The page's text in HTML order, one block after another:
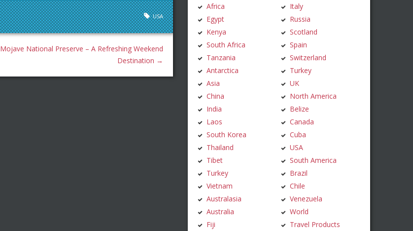
USA
Mojave National Preserve – A Refreshing Weekend
Destination →
Africa
Egypt
Kenya
South Africa
Tanzania
Antarctica
Asia
China
India
Laos
South Korea
Thailand
Tibet
Turkey
Vietnam
Australasia
Australia
Fiji
Italy
Russia
Scotland
Spain
Switzerland
Turkey
UK
North America
Belize
Canada
Cuba
USA
South America
Brazil
Chile
Venezuela
World
Travel Products